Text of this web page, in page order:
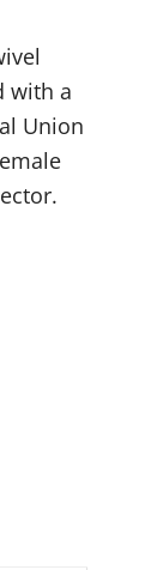
with a
Union